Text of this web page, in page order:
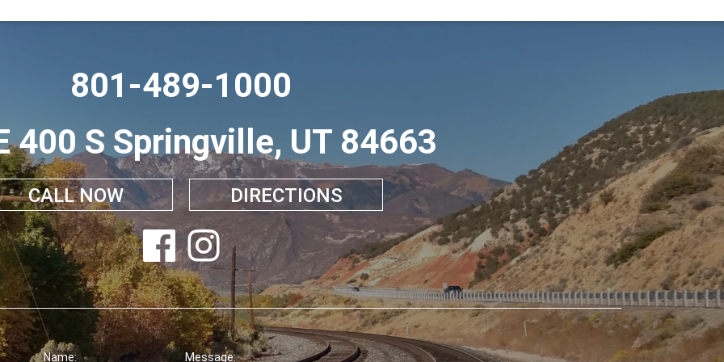
801-489-1000
400 S Springville, UT 84663
CALL NOW DIRECTIONS
Name: Message: